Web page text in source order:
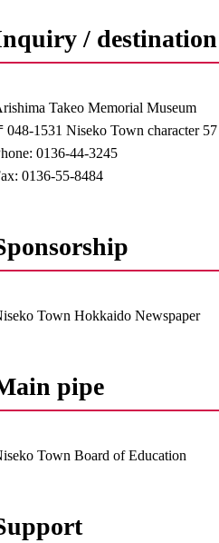
/ destination
Takeo Memorial Museum
048-1531 Niseko Town character
0136-44-3245
0136-55-8484
Town Hokkaido Newspaper
pipe
Town Board of Education